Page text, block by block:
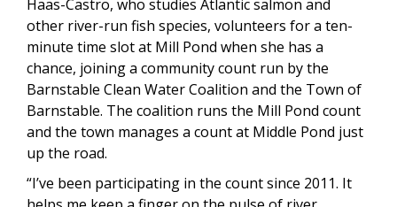
Haas-Castro, who studies Atlantic salmon and
other river-run fish species, volunteers for a ten-
minute time slot at Mill Pond when she has a
chance, joining a community count run by the
Barnstable Clean Water Coalition and the Town of
Barnstable. The coalition runs the Mill Pond count
and the town manages a count at Middle Pond just
up the road.
“I’ve been participating in the count since 2011. It